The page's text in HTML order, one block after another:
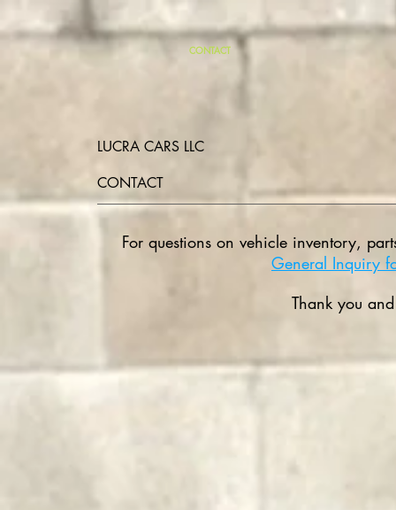
CONTACT
LUCRA CARS LLC
CONTACT
For questions on vehicle inventory,
General Inquiry
Thank you